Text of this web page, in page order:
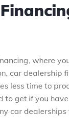
where
car dealership
less time to
to get if you
car